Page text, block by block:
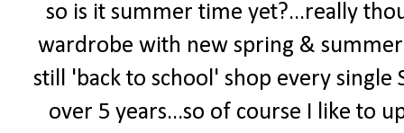
so is it summer time yet?...really
wardrobe with new spring &
still 'back to school' shop every
over 5 years...so of course I like to